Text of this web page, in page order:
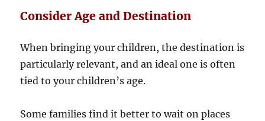
Consider Age and Destination
When bringing your children, the destination is
particularly relevant, and an ideal one is often
tied to your children’s age.
Some families find it better to wait on places